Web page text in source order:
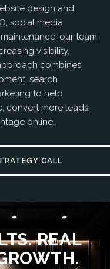
design and
social media
our team
visibility,
combines
search
to help
convert more leads,
online.
CALL
REAL